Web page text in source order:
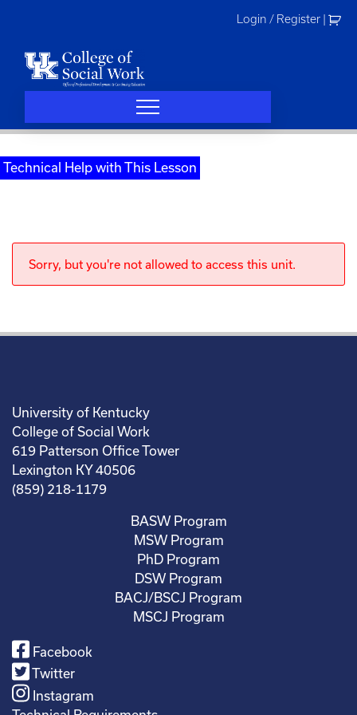
Login / Register
Technical Help with This Lesson
Sorry, but you're not allowed to access this unit.
University of Kentucky
College of Social Work
619 Patterson Office Tower
Lexington KY 40506
(859) 218-1179
BASW Program
MSW Program
PhD Program
DSW Program
BACJ/BSCJ Program
MSCJ Program
Facebook
Twitter
Instagram